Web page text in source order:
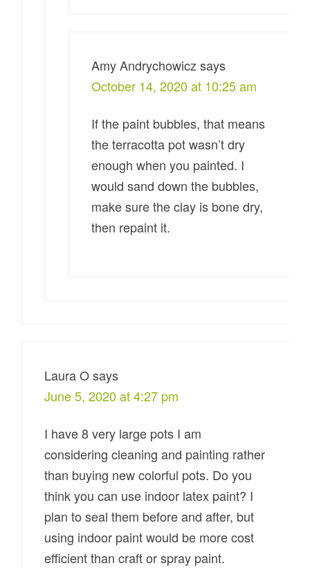
Amy Andrychowicz says
October 14, 2020 at 10:25 am
If the paint bubbles, that means
the terracotta pot wasn’t dry
enough when you painted. I
would sand down the bubbles,
make sure the clay is bone dry,
then repaint it.
Laura O says
June 5, 2020 at 4:27 pm
I have 8 very large pots I am
considering cleaning and painting rather
than buying new colorful pots. Do you
think you can use indoor latex paint? I
plan to seal them before and after, but
using indoor paint would be more cost
efficient than craft or spray paint.